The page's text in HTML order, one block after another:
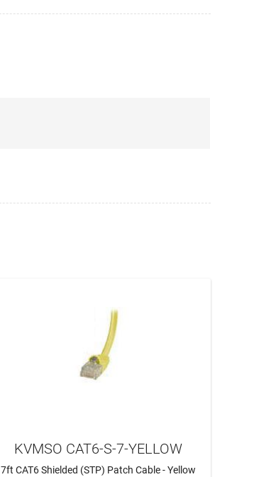
KVMSO CAT6-S-7-YELLOW
7ft CAT6 Shielded (STP) Patch Cable - Yellow